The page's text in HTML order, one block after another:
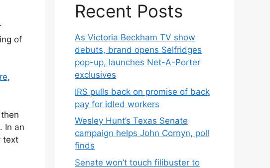
of
,
In an
text
Recent Posts
As Victoria Beckham TV show
debuts, brand opens Selfridges
pop-up, launches Net-A-Porter
exclusives
IRS pulls back on promise of back
pay for idled workers
Wesley Hunt’s Texas Senate
campaign helps John Cornyn, poll
finds
Senate won’t touch filibuster to